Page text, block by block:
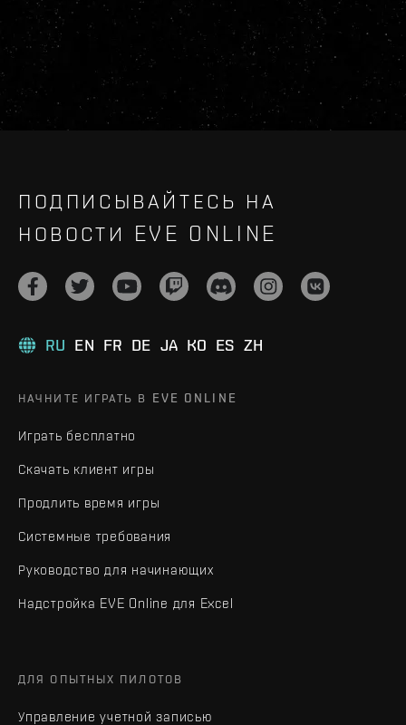
ПОДПИСЫВАЙТЕСЬ НА
НОВОСТИ EVE ONLINE
RU EN FR DE JA KO ES ZH
НАЧНИТЕ ИГРАТЬ В EVE ONLINE
Играть бесплатно
Скачать клиент игры
Продлить время игры
Системные требования
Руководство для начинающих
Надстройка EVE Online для Excel
ДЛЯ ОПЫТНЫХ ПИЛОТОВ
Управление учетной записью